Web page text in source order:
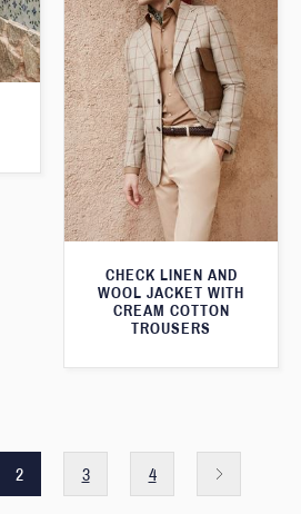
CHECK LINEN AND
WOOL JACKET WITH
CREAM COTTON
TROUSERS
2 3 4